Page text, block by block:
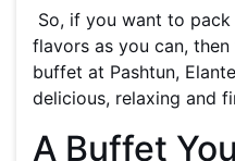
So, if you want to
flavors as you can,
buffet at Pashtun,
delicious, relaxing and
A Buffet